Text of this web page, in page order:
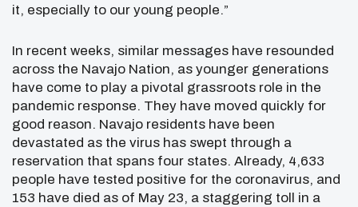
it, especially to our young people.”
In recent weeks, similar messages have resounded
across the Navajo Nation, as younger generations
have come to play a pivotal grassroots role in the
pandemic response. They have moved quickly for
good reason. Navajo residents have been
devastated as the virus has swept through a
reservation that spans four states. Already, 4,633
people have tested positive for the coronavirus, and
153 have died as of May 23, a staggering toll in a